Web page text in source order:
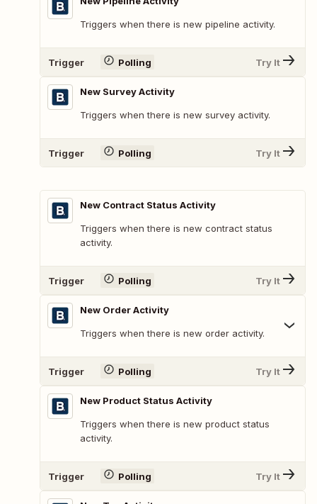
Triggers when there is new pipeline activity.
Trigger Polling Try It
New Survey Activity
Triggers when there is new survey activity.
Trigger Polling Try It
New Contract Status Activity
Triggers when there is new contract status
activity.
Trigger Polling Try It
New Order Activity
Triggers when there is new order activity.
Trigger Polling Try It
New Product Status Activity
Triggers when there is new product status
activity.
Trigger Polling Try It